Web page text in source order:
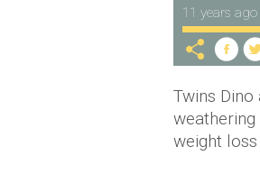
11 years ago
Twins
weight